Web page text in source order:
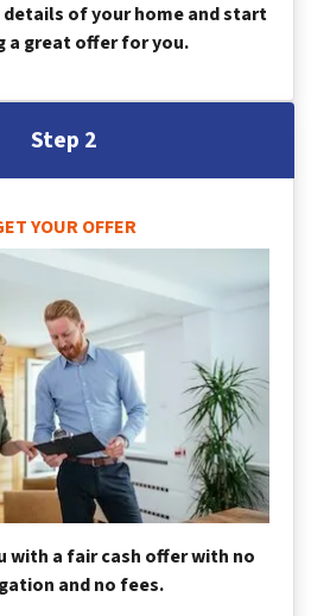
details of your home and start
a great offer for you.
Step 2
YOUR OFFER
with a fair cash offer with no
and no fees.